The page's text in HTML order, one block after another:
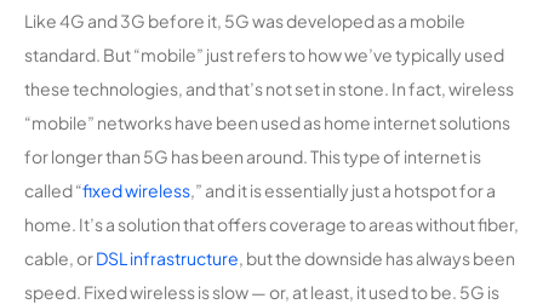
Like 4G and 3G before it, 5G was developed as a mobile
standard. But “mobile” just refers to how we’ve typically used
these technologies, and that’s not set in stone. In fact, wireless
“mobile” networks have been used as home internet solutions
for longer than 5G has been around. This type of internet is
called “fixed wireless,” and it is essentially just a hotspot for a
home. It’s a solution that offers coverage to areas without fiber,
cable, orDSL infrastructure, but the downside has always been
speed. Fixed wireless is slow — or, at least, it used to be. 5G is